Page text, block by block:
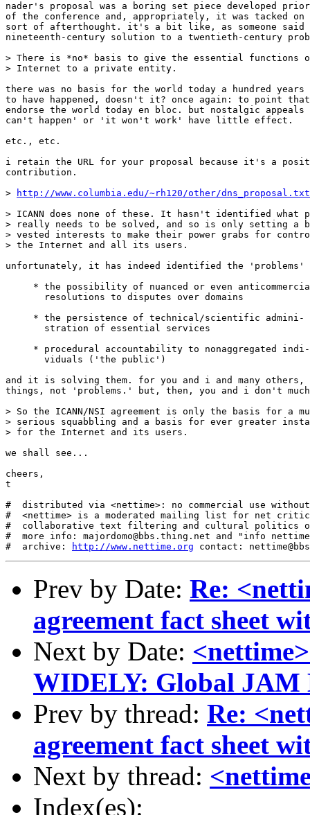
nader's proposal was a boring set piece developed
of the conference and, appropriately, it was tacked on
sort of afterthought. it's a bit like, as someone said
nineteenth-century solution to a twentieth-century
> There is *no* basis to give the essential functions
> Internet to a private entity.
there was no basis for the world today a hundred
to have happened, doesn't it? once again: to point
endorse the world today en bloc. but nostalgic
can't happen' or 'it won't work' have little effect.
etc., etc.
i retain the URL for your proposal because it's a
contribution.
>
http://www.columbia.edu/~rh120/other/dns_proposal.txt
> ICANN does none of these. It hasn't identified what
> really needs to be solved, and so is only setting a
> vested interests to make their power grabs for
> the Internet and all its users.
unfortunately, it has indeed identified the
* the possibility of nuanced or even
       resolutions to disputes over domains
     * the persistence of technical/scientific admini-
       stration of essential services
     * procedural accountability to nonaggregated indi-
       viduals ('the public')
and it is solving them. for you and i and many others,
things, not 'problems.' but, then, you and i don't
> So the ICANN/NSI agreement is only the basis for a
> serious squabbling and a basis for ever greater
> for the Internet and its users.
we shall see...
cheers,
t
#  distributed via <nettime>: no commercial use
#  <nettime> is a moderated mailing list for net
#  collaborative text filtering and cultural politics
#  more info: majordomo@bbs.thing.net and "info
#  archive:
http://www.nettime.org
Prev by Date: Re:
agreement fact sheet
Next by Date:
WIDELY: Global JAM
Prev by thread: Re:
agreement fact sheet
Next by thread:
Index(es):